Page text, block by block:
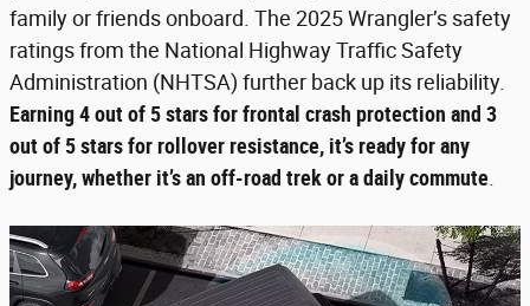
family or friends onboard. The 2025 Wrangler’s safety
ratings from the National Highway Traffic Safety
Administration (NHTSA) further back up its reliability.
Earning 4 out of 5 stars for frontal crash protection and 3
out of 5 stars for rollover resistance, it’s ready for any
journey, whether it’s an off-road trek or a daily commute